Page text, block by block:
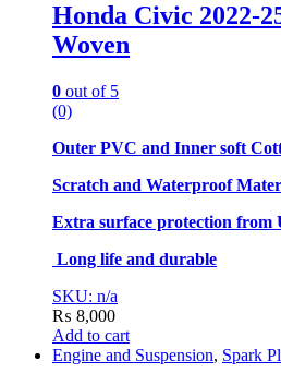
Honda Civic 2022-
Woven
0 out of 5
(0)
Outer PVC and Inner soft
Scratch and Waterproof
Extra surface protection from
Long life and durable
SKU: n/a
₨ 8,000
Add to cart
Engine and Suspension, Spark